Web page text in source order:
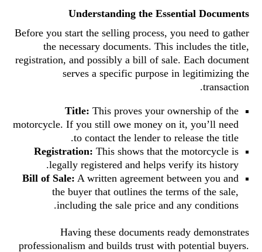
Understanding the Essential Documents
Before you start the selling process, you need to gather
the necessary documents. This includes the title,
registration, and possibly a bill of sale. Each document
serves a specific purpose in legitimizing the
transaction.
Title: This proves your ownership of the
motorcycle. If you still owe money on it, you’ll need
to contact the lender to release the title.
Registration: This shows that the motorcycle is
legally registered and helps verify its history.
Bill of Sale: A written agreement between you and
the buyer that outlines the terms of the sale,
including the sale price and any conditions.
Having these documents ready demonstrates
professionalism and builds trust with potential buyers.